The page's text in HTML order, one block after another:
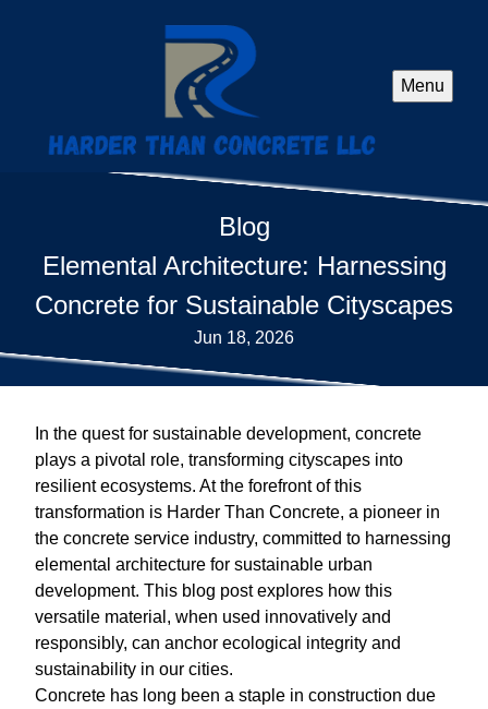
Menu
Blog
Elemental Architecture: Harnessing
Concrete for Sustainable Cityscapes
Jun 18, 2026
In the quest for sustainable development, concrete
plays a pivotal role, transforming cityscapes into
resilient ecosystems. At the forefront of this
transformation is Harder Than Concrete, a pioneer in
the concrete service industry, committed to harnessing
elemental architecture for sustainable urban
development. This blog post explores how this
versatile material, when used innovatively and
responsibly, can anchor ecological integrity and
sustainability in our cities.
Concrete has long been a staple in construction due